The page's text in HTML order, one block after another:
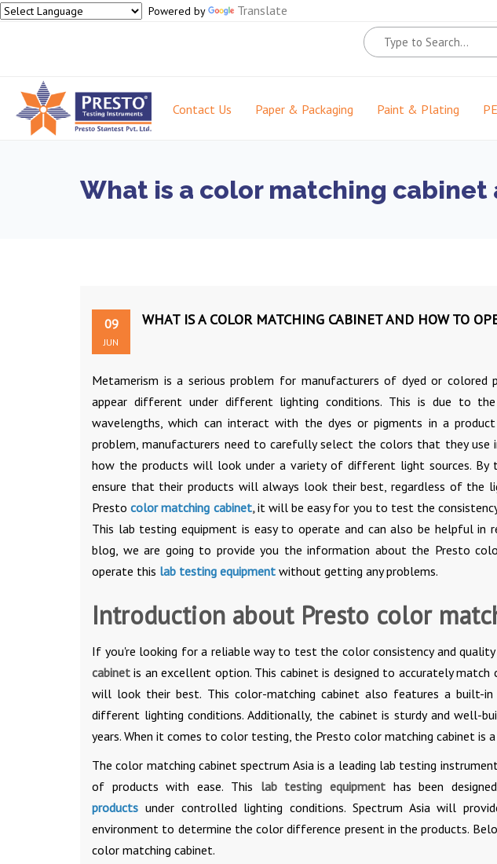
Powered by Translate
Contact Us Paper & Packaging Paint & Plating
What is a color matching cabinet
09
JUN
WHAT IS A COLOR MATCHING CABINET AND HOW TO
Metamerism is a serious problem for manufacturers of dyed or colored
appear different under different lighting conditions. This is due to
wavelengths, which can interact with the dyes or pigments in a
problem, manufacturers need to carefully select the colors that they
how the products will look under a variety of different light sources. By
ensure that their products will always look their best, regardless of the
Prestocolor matching cabinet, it will be easy for you to test the
This lab testing equipment is easy to operate and can also be helpful in
blog, we are going to provide you the information about the Presto
operate this lab testing equipment without getting any problems.
Introduction about Presto color
If you're looking for a reliable way to test the color consistency and
cabinet is an excellent option. This cabinet is designed to accurately
will look their best. This color-matching cabinet also features a built-
different lighting conditions. Additionally, the cabinet is sturdy and
years. When it comes to color testing, the Presto color matching cabinet is
The color matching cabinet spectrum Asia is a leading lab testing
of products with ease. This lab testing equipment has been
products under controlled lighting conditions. Spectrum Asia will
environment to determine the color difference present in the products.
color matching cabinet.